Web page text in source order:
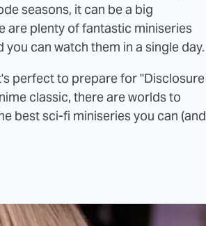
seasons, it can be a big
are plenty of fantastic miniseries
can watch them in a single day.
perfect to prepare for "Disclosure
classic, there are worlds to
best sci-fi miniseries you can (and